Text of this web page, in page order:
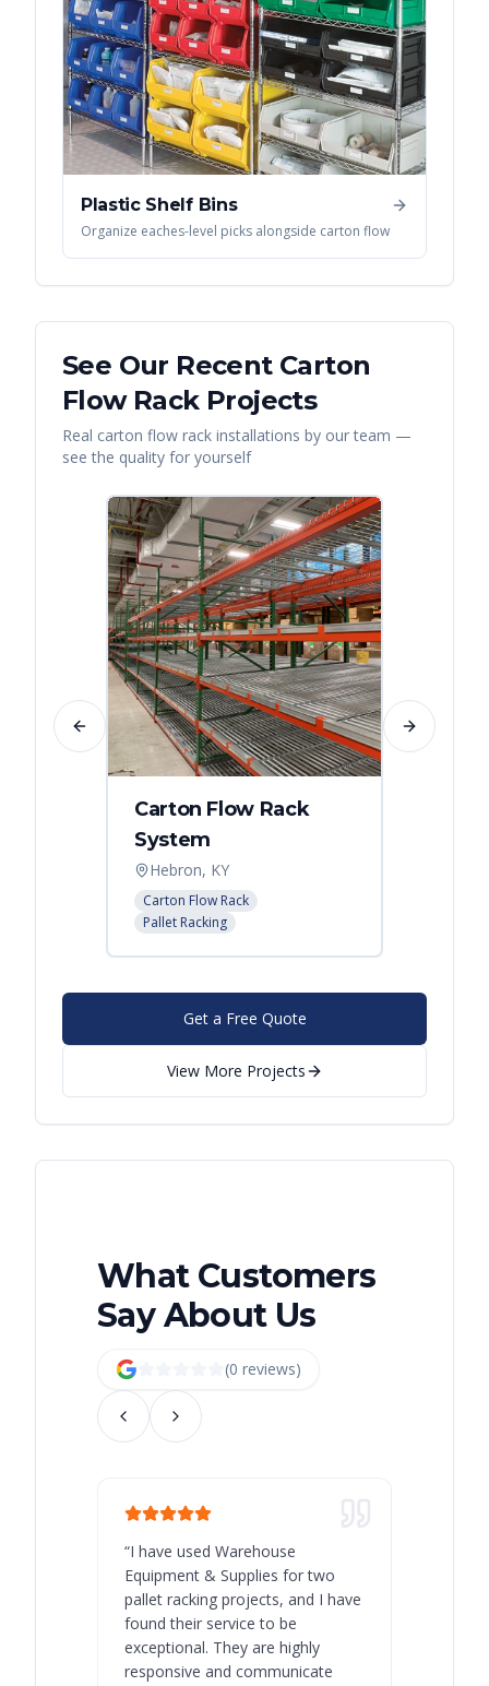
Plastic Shelf Bins
Organize eaches-level picks alongside carton flow
See Our Recent Carton
Flow RackProjects
Real carton flow rack installations by our team —
see the quality for yourself
Carton Flow Rack
System
Hebron, KY
Carton Flow Rack
Pallet Racking
Previous slide Next slide
Get a Free Quote
View More Projects
What Customers
Say About Us
(0 reviews)
“I have used Warehouse
Equipment & Supplies for two
pallet racking projects, and I have
found their service to be
exceptional. They are highly
responsive and communicate